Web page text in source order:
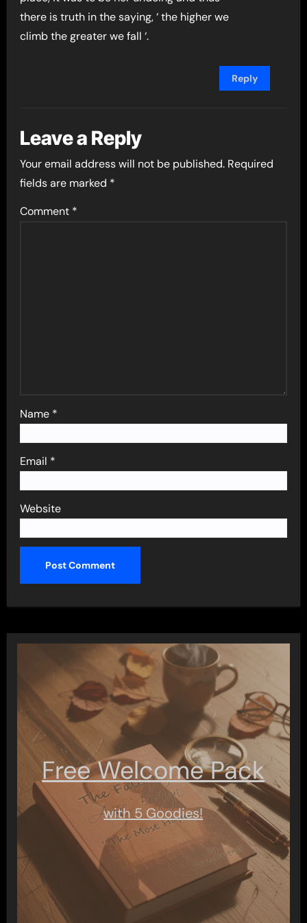
there is truth in the saying, ‘ the higher we
climb the greater we fall ‘.
Reply
Leave a Reply
Your email address will not be published. Required
fields are marked *
Comment *
Name *
Email *
Website
Free Welcome Pack
with 5 Goodies!